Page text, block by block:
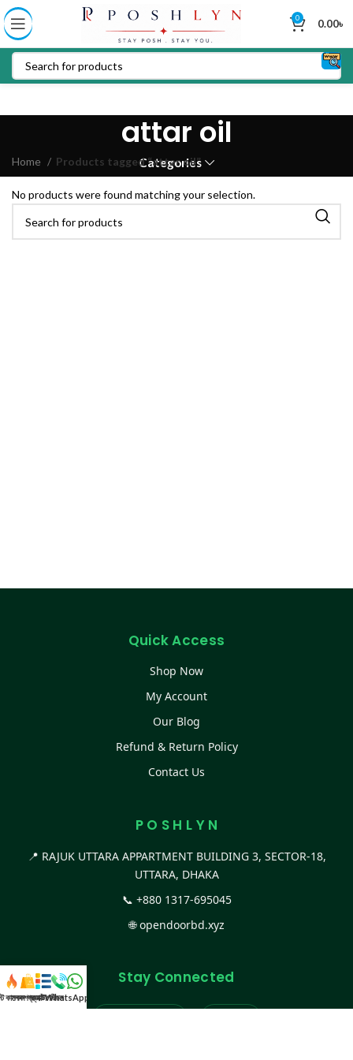
0 0.00৳
attar oil
Categories
Home Products tagged “attar oil”
No products were found matching your selection.
Quick Access
Shop Now
My Account
Our Blog
Refund & Return Policy
Contact Us
P O S H L Y N
📍 RAJUK UTTARA APPARTMENT BUILDING 3, SECTOR-18,
UTTARA, DHAKA
📞 +880 1317-695045
🌐opendoorbd.xyz
Stay Connected
কালেকশন
সকল প্রডাক্টক্যাটাগরিকল
WhatsApp করুন